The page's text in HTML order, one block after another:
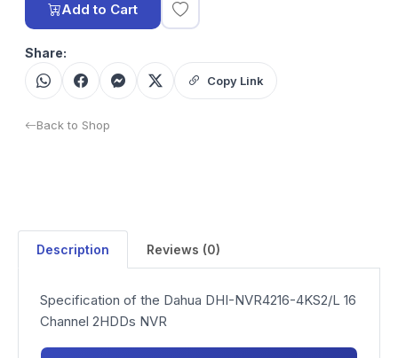
Add to Cart
Share:
Copy Link
Back to Shop
Description Reviews (0)
Specification of the Dahua DHI-NVR4216-4KS2/L 16
Channel 2HDDs NVR